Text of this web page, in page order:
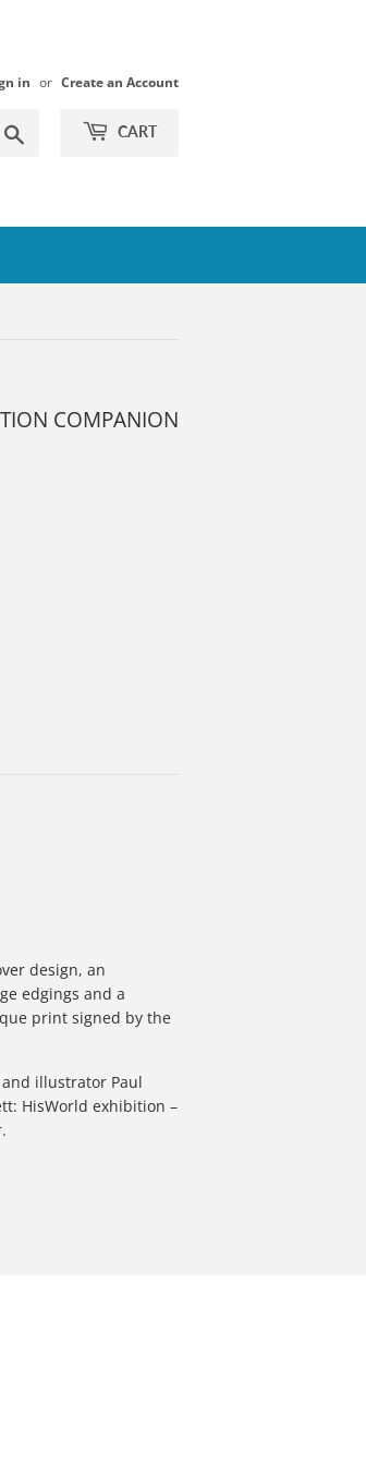
in or Create an Account
CART
COMPANION
design, an
edgings and a
print signed by the
illustrator Paul
HisWorld exhibition –